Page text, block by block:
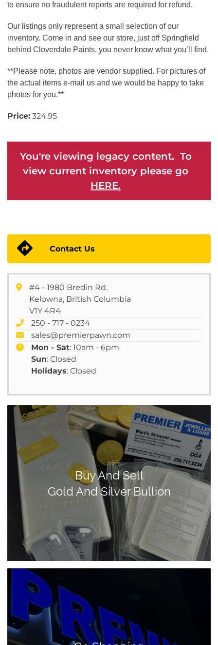
to ensure no fraudulent reports are required for refund.
Our listings only represent a small selection of our
inventory. Come in and see our store, just off Springfield
behind Cloverdale Paints, you never know what you’ll find.
**Please note, photos are vendor supplied. For pictures of
the actual items e-mail us and we would be happy to take
photos for you.**
Price: 324.95
You're viewing legacy content. To
view current inventory please go
HERE.
Contact Us
#4 - 1980 Bredin Rd.
Kelowna, British Columbia
V1Y 4R4
250 - 717 - 0234
sales@premierpawn.com
Mon - Sat: 10am - 6pm
Sun: Closed
Holidays: Closed
Buy And Sell
Gold And Silver Bullion